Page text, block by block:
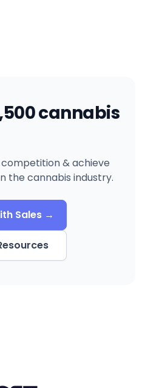
cannabis
& achieve
the cannabis industry.
Sales →